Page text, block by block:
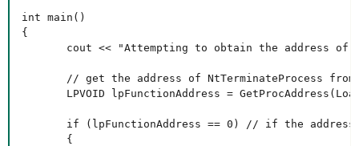
int main()
{
cout << "Attempting to obtain the address of
// get the address of NtTerminateProcess from
LPVOID lpFunctionAddress =
if (lpFunctionAddress == 0) // if the
       {